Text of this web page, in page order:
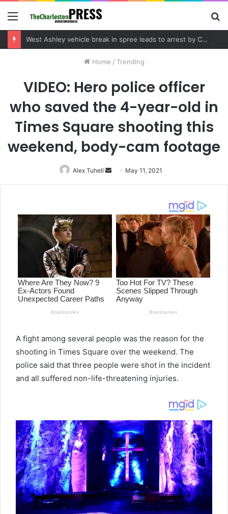
Menu
Community tips lead to Charleston arrest in suspected drug distribution case
Home / Trending
VIDEO: Hero police officer
who saved the 4-year-old in
Times Square shooting this
weekend, body-cam footage
Alex Tuhell
Send
an
May 11, 2021
A fight among several people was the reason for the
shooting in Times Square over the weekend. The
police said that three people were shot in the incident
and all suffered non-life-threatening injuries.